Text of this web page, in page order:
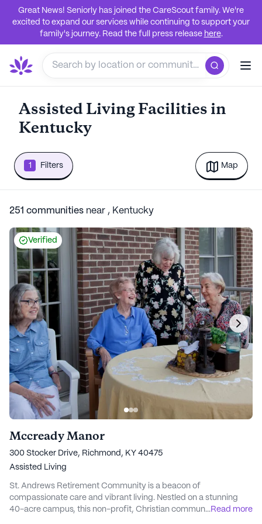
Great News! Seniorly has joined the CareScout family. We're
excited to expand our services while continuing to support your
family's journey. Read the full press release here.
Assisted Living Facilities in
Kentucky
1 Filters Map
251 communities near , Kentucky
Verified
Mccready Manor
300 Stocker Drive, Richmond, KY 40475
Assisted Living
St. Andrews Retirement Community is a beacon of
compassionate care and vibrant living. Nestled on a stunning
40-acre campus, this non-profit, Christian community
...Read more